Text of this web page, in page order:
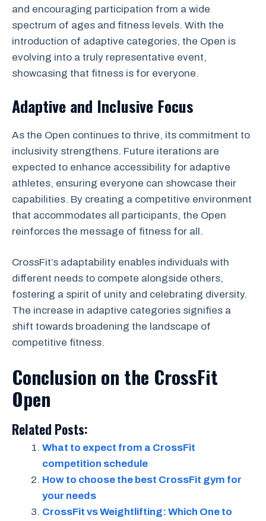
and encouraging participation from a wide
spectrum of ages and fitness levels. With the
introduction of adaptive categories, the Open is
evolving into a truly representative event,
showcasing that fitness is for everyone.
Adaptive and Inclusive Focus
As the Open continues to thrive, its commitment to
inclusivity strengthens. Future iterations are
expected to enhance accessibility for adaptive
athletes, ensuring everyone can showcase their
capabilities. By creating a competitive environment
that accommodates all participants, the Open
reinforces the message of fitness for all.
CrossFit’s adaptability enables individuals with
different needs to compete alongside others,
fostering a spirit of unity and celebrating diversity.
The increase in adaptive categories signifies a
shift towards broadening the landscape of
competitive fitness.
Conclusion on the CrossFit
Open
Related Posts:
What to expect from a CrossFit
competition schedule
How to choose the best CrossFit gym for
your needs
CrossFit vs Weightlifting: Which One to